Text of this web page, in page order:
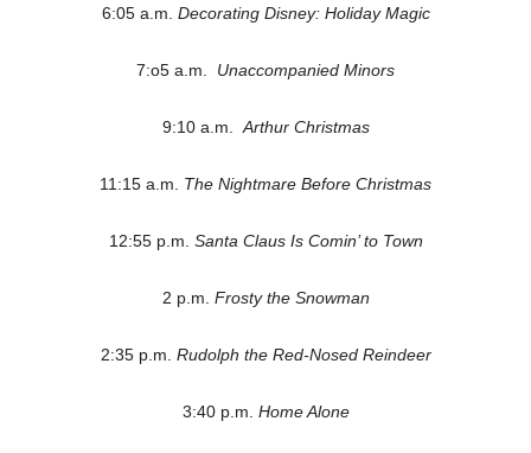
6:05 a.m. Decorating Disney: Holiday Magic
7:o5 a.m. Unaccompanied Minors
9:10 a.m. Arthur Christmas
11:15 a.m. The Nightmare Before Christmas
12:55 p.m. Santa Claus Is Comin’ to Town
2 p.m. Frosty the Snowman
2:35 p.m. Rudolph the Red-Nosed Reindeer
3:40 p.m. Home Alone